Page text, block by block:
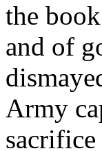
the
and of
Army